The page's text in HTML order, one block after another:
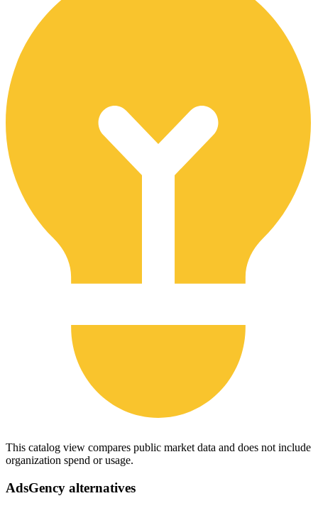
This catalog view compares public market data and does not include
organization spend or usage.
AdsGency alternatives